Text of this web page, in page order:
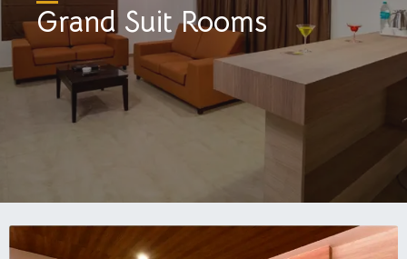
Grand Suit Rooms